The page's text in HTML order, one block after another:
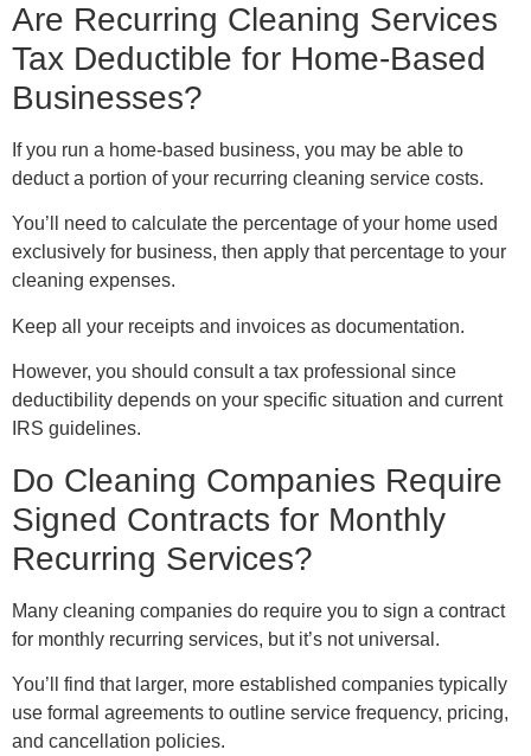
Are Recurring Cleaning Services
Tax Deductible for Home-Based
Businesses?
If you run a home-based business, you may be able to
deduct a portion of your recurring cleaning service costs.
You’ll need to calculate the percentage of your home used
exclusively for business, then apply that percentage to your
cleaning expenses.
Keep all your receipts and invoices as documentation.
However, you should consult a tax professional since
deductibility depends on your specific situation and current
IRS guidelines.
Do Cleaning Companies Require
Signed Contracts for Monthly
Recurring Services?
Many cleaning companies do require you to sign a contract
for monthly recurring services, but it’s not universal.
You’ll find that larger, more established companies typically
use formal agreements to outline service frequency, pricing,
and cancellation policies.